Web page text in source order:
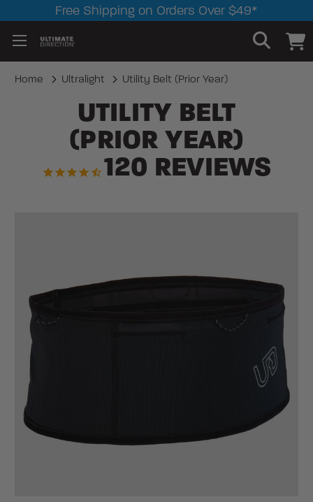
Free Shipping on Orders Over $49*
Home Ultralight Utility Belt (Prior Year)
UTILITY BELT
(PRIOR YEAR)
120 REVIEWS